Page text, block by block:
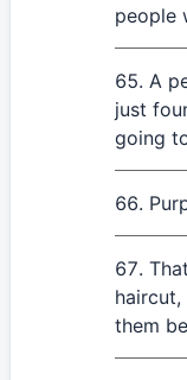
people
A
just
going
them